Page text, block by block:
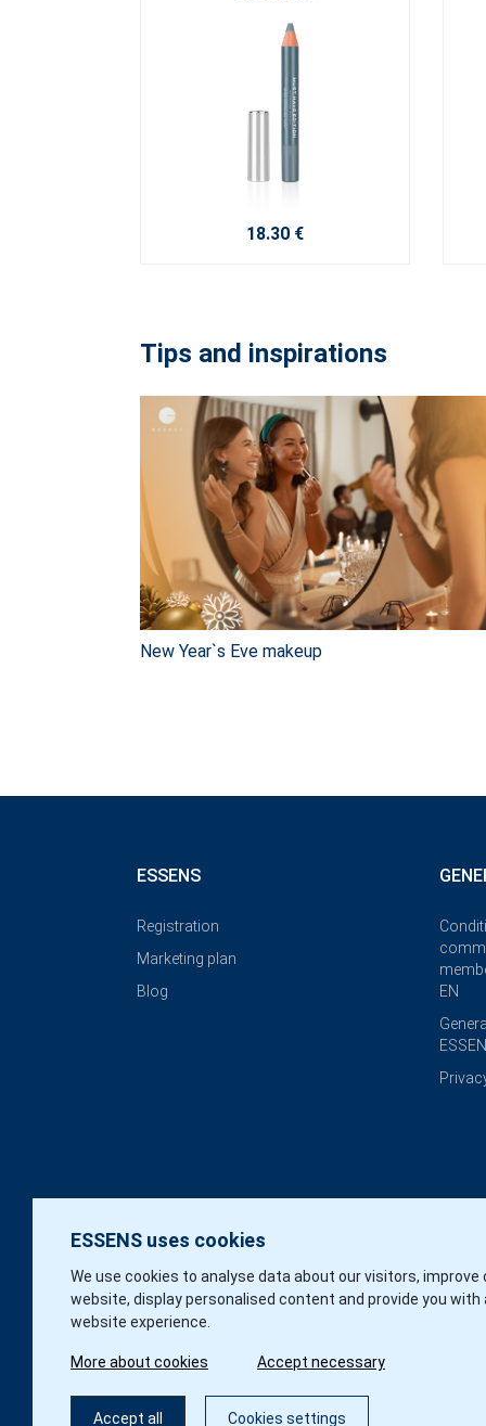
18.30 €
Tips and inspirations
New Year`s Eve makeup
ESSENS uses cookies
We use cookies to analyse data about our visitors, improve
website, display personalised content and provide you with
website experience.
More about cookies Accept necessary
Accept all Cookies settings
ESSENS
Registration
Marketing plan
Blog
EN